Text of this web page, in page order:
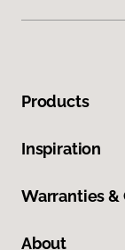
Products
Inspiration
Warranties &
About